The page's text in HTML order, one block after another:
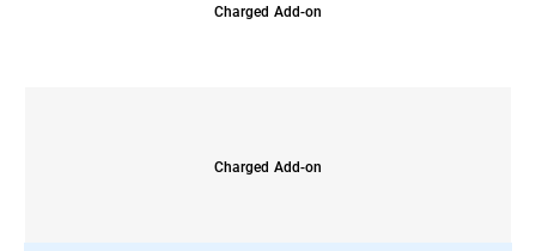
Charged Add-on
Charged Add-on